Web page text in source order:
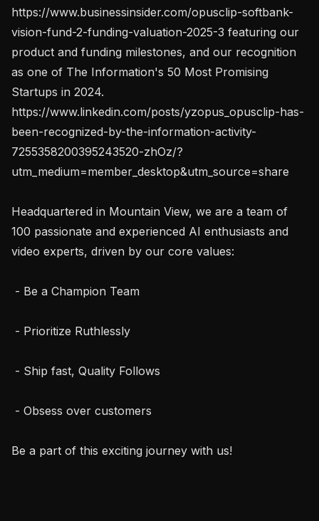
https://www.businessinsider.com/opusclip-softbank-
vision-fund-2-funding-valuation-2025-3 featuring our
product and funding milestones, and our recognition
as one of The Information's 50 Most Promising
Startups in 2024.
https://www.linkedin.com/posts/yzopus_opusclip-has-
been-recognized-by-the-information-activity-
7255358200395243520-zhOz/?
utm_medium=member_desktop&utm_source=share
Headquartered in Mountain View, we are a team of
100 passionate and experienced AI enthusiasts and
video experts, driven by our core values:
Be a part of this exciting journey with us!